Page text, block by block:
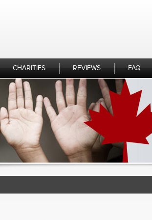
CHARITIES REVIEWS FAQ